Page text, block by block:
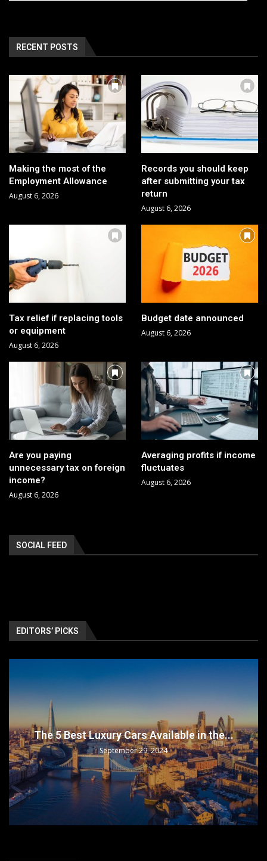
RECENT POSTS
Making the most of the
Employment Allowance
August 6, 2026
Records you should keep
after submitting your tax
return
August 6, 2026
Tax relief if replacing tools
or equipment
August 6, 2026
Budget date announced
August 6, 2026
Are you paying
unnecessary tax on foreign
income?
August 6, 2026
Averaging profits if income
fluctuates
August 6, 2026
SOCIAL FEED
EDITORS’ PICKS
The 5 Best Luxury Cars Available in the...
September 29, 2024